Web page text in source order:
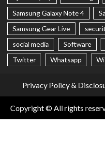
Samsung Galaxy Note 4
Samsung Gear Live
social media
Software
Twitter
Whatsapp
Privacy Policy &
Copyright © All rights